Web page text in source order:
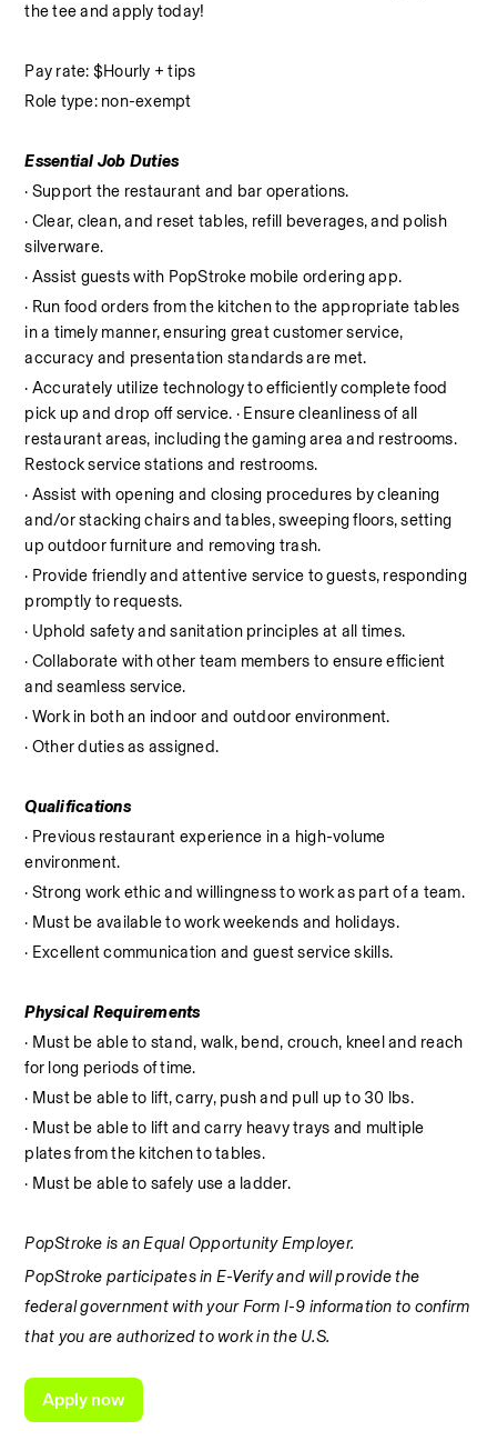
the tee and apply today!
Pay rate: $Hourly + tips
Role type: non-exempt
Essential Job Duties
· Support the restaurant and bar operations.
· Clear, clean, and reset tables, refill beverages, and polish
silverware.
· Assist guests with PopStroke mobile ordering app.
· Run food orders from the kitchen to the appropriate tables
in a timely manner, ensuring great customer service,
accuracy and presentation standards are met.
· Accurately utilize technology to efficiently complete food
pick up and drop off service. · Ensure cleanliness of all
restaurant areas, including the gaming area and restrooms.
Restock service stations and restrooms.
· Assist with opening and closing procedures by cleaning
and/or stacking chairs and tables, sweeping floors, setting
up outdoor furniture and removing trash.
· Provide friendly and attentive service to guests, responding
promptly to requests.
· Uphold safety and sanitation principles at all times.
· Collaborate with other team members to ensure efficient
and seamless service.
· Work in both an indoor and outdoor environment.
· Other duties as assigned.
Qualifications
· Previous restaurant experience in a high-volume
environment.
· Strong work ethic and willingness to work as part of a team.
· Must be available to work weekends and holidays.
· Excellent communication and guest service skills.
Physical Requirements
· Must be able to stand, walk, bend, crouch, kneel and reach
for long periods of time.
· Must be able to lift, carry, push and pull up to 30 lbs.
· Must be able to lift and carry heavy trays and multiple
plates from the kitchen to tables.
· Must be able to safely use a ladder.
PopStroke is an Equal Opportunity Employer.
PopStroke participates in E-Verify and will provide the
federal government with your Form I-9 information to confirm
that you are authorized to work in the U.S.
Apply now